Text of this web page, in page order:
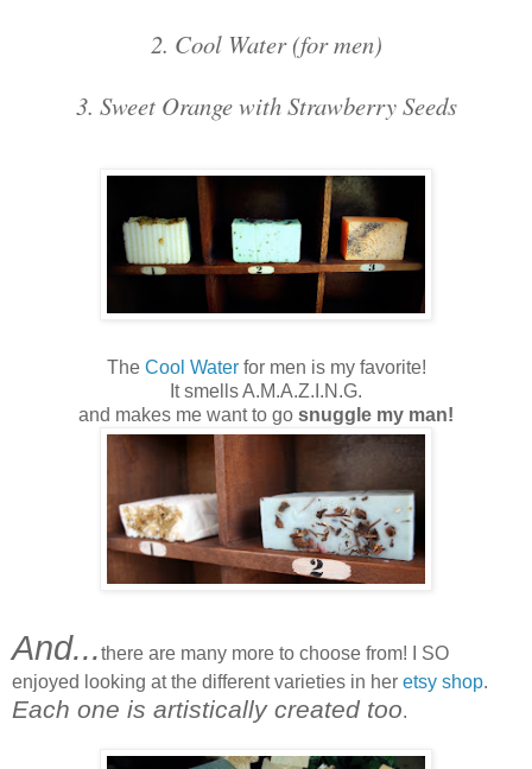
2. Cool Water (for men)
3. Sweet Orange with Strawberry Seeds
TheCool Waterfor men is my favorite!
It smells A.M.A.Z.I.N.G.
and makes me want to go snuggle my man!
And...there are many more to choose from! I SO
enjoyed looking at the different varieties in her etsy shop.
Each one is artistically created too.